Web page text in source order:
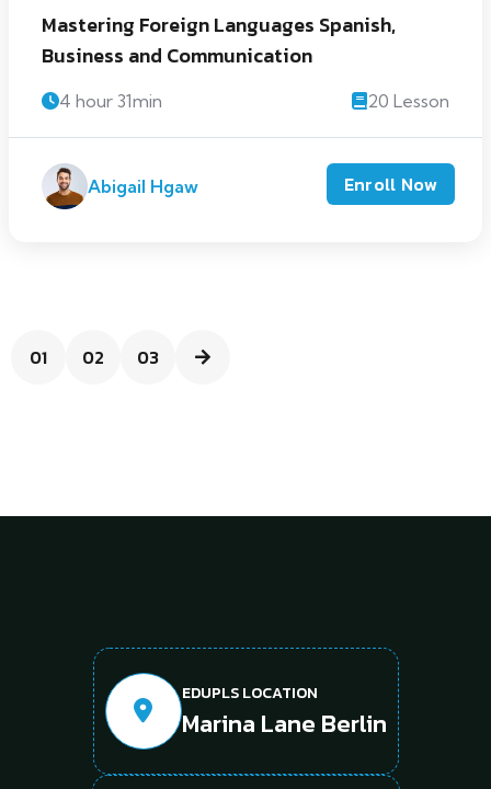
Mastering Foreign Languages Spanish,
Business and Communication
4 hour 31min 20 Lesson
Abigail Hgaw Enroll Now
01 02 03
EDUPLS LOCATION
Marina Lane Berlin